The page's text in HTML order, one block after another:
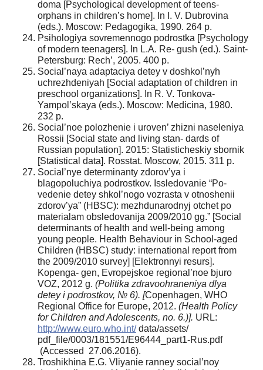
doma [Psychological development of teens-
orphans in children’s home]. In I. V. Dubrovina
(eds.). Moscow: Pedagogika, 1990. 264 p.
Psihologiya sovremennogo podrostka [Psychology
of modern teenagers]. In L.A. Re- gush (ed.). Saint-
Petersburg: Rech’, 2005. 400 p.
Social’naya adaptaciya detey v doshkol’nyh
uchrezhdeniyah [Social adaptation of children in
preschool organizations]. In R. V. Tonkova-
Yampol’skaya (eds.). Moscow: Medicina, 1980.
232 p.
Social’noe polozhenie i uroven’ zhizni naseleniya
Rossii [Social state and living stan- dards of
Russian population]. 2015: Statisticheskiy sbornik
[Statistical data]. Rosstat. Moscow, 2015. 311 p.
Social’nye determinanty zdorov’ya i
blagopoluchiya podrostkov. Issledovanie “Po-
vedenie detey shkol’nogo vozrasta v otnoshenii
zdorov’ya” (HBSC): mezhdunarodnyj otchet po
materialam obsledovanija 2009/2010 gg.” [Social
determinants of health and well-being among
young people. Health Behaviour in School-aged
Children (HBSC) study: international report from
the 2009/2010 survey] [Elektronnyi resurs].
Kopenga- gen, Evropejskoe regional’noe bjuro
VOZ, 2012 g. (Politika zdravoohraneniya dlya
detey i podrostkov, № 6). [Copenhagen, WHO
Regional Office for Europe, 2012. (Health Policy
for Children and Adolescents, no. 6.)]. URL:
http://www.euro.who.int/data/assets/
pdf_file/0003/181551/E96444_part1-Rus.pdf
(Accessed 27.06.2016).
Troshikhina E.G. Vliyanie ranney social’noy